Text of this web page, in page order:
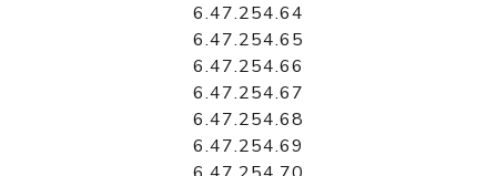
6.47.254.64
6.47.254.65
6.47.254.66
6.47.254.67
6.47.254.68
6.47.254.69